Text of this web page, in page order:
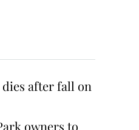
after fall on
owners to